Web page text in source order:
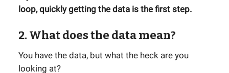
loop, quickly getting the data is the first step.
2. What does the data mean?
You have the data, but what the heck are you
looking at?